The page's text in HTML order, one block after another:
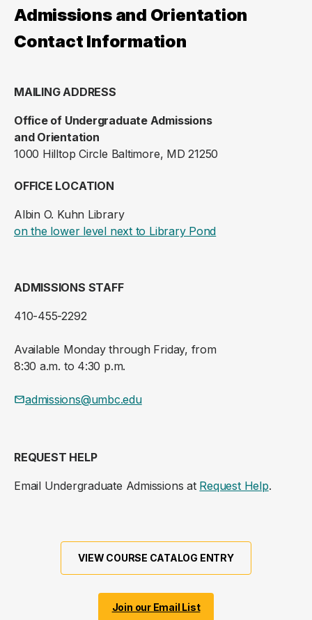
Admissions and Orientation
Contact Information
MAILING ADDRESS
Office of Undergraduate Admissions
and Orientation
1000 Hilltop Circle Baltimore, MD 21250
OFFICE LOCATION
Albin O. Kuhn Library
on the lower level next to Library Pond(opens in a new
ADMISSIONS STAFF
410-455-2292
Available Monday through Friday, from
8:30 a.m. to 4:30 p.m.
admissions@umbc.edu
REQUEST HELP
Email Undergraduate Admissions at Request Help.
VIEW COURSE CATALOG ENTRY
Join our Email List